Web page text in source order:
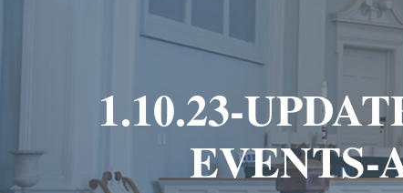
1.10.23-
EVENTS-